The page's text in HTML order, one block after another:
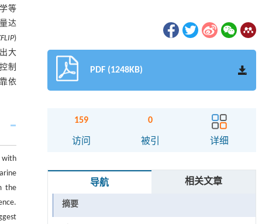
等
达
)
大
制
依
with
the
PDF (1248KB)
159
访问
0
被引 详细
导航 相关文章
摘要